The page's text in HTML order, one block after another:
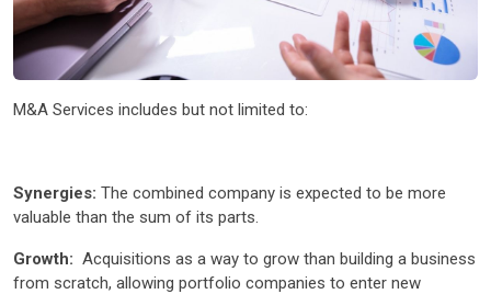
M&A Services includes but not limited to:
Synergies: The combined company is expected to be more
valuable than the sum of its parts.
Growth: Acquisitions as a way to grow than building a business
from scratch, allowing portfolio companies to enter new